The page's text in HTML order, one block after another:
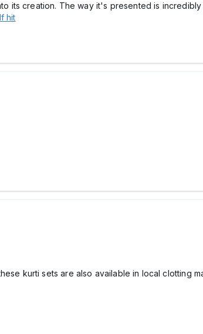
its creation. The way it's presented is
hit
kurti sets are also available in local clotting